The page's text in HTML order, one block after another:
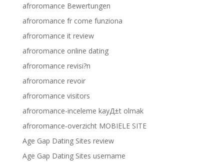
afroromance Bewertungen
afroromance fr come funziona
afroromance it review
afroromance online dating
afroromance revisi?n
afroromance revoir
afroromance visitors
afroromance-inceleme kayД±t olmak
afroromance-overzicht MOBIELE SITE
Age Gap Dating Sites review
Age Gap Dating Sites username